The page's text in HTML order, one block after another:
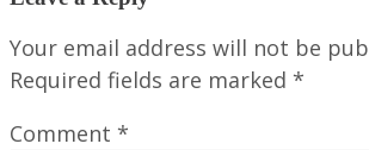
Your email address will not be
Required fields are marked *
Comment *